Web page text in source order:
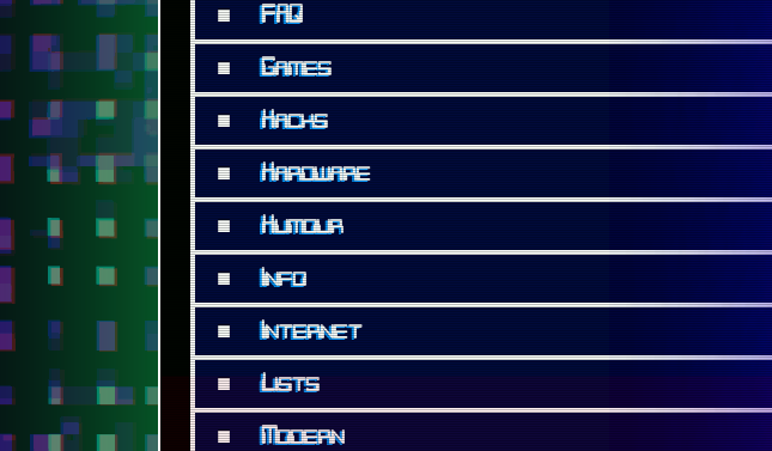
■ FAQ
■ Games
■ Hacks
■ Hardware
■ Humour
■ Info
■ Internet
■ Lists
■ Modern